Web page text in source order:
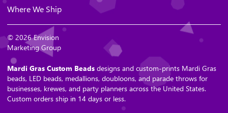
Where We Ship
© 2026 Envision
Marketing Group
Mardi Gras Custom Beads designs and custom-prints Mardi Gras
beads, LED beads, medallions, doubloons, and parade throws for
businesses, krewes, and party planners across the United States.
Custom orders ship in 14 days or less.